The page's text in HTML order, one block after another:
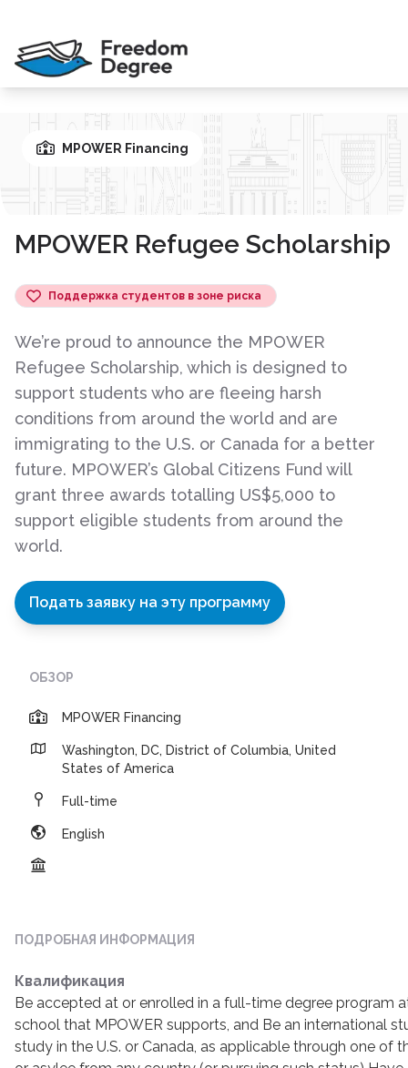
MPOWER Financing
MPOWER Refugee Scholarship
Поддержка студентов в зоне риска
We’re proud to announce the MPOWER
Refugee Scholarship, which is designed to
support students who are fleeing harsh
conditions from around the world and are
immigrating to the U.S. or Canada for a better
future. MPOWER’s Global Citizens Fund will
grant three awards totalling US$5,000 to
support eligible students from around the
world.
Подать заявку на эту программу
ОБЗОР
MPOWER Financing
Washington, DC, District of Columbia, United
States of America
Full-time
English
ПОДРОБНАЯ ИНФОРМАЦИЯ
Квалификация
Be accepted at or enrolled in a full-time degree program
school that MPOWER supports, and Be an international
study in the U.S. or Canada, as applicable through one of